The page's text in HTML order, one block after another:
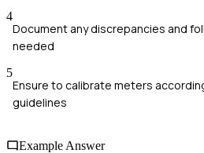
4
Document any discrepancies and
needed
5
Ensure to calibrate meters
guidelines
Example Answer